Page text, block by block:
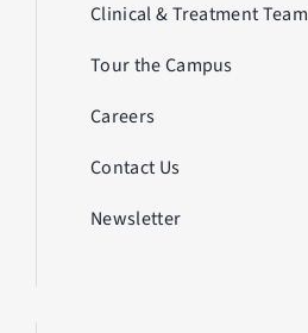
Clinical & Treatment Team
Tour the Campus
Careers
Contact Us
Newsletter